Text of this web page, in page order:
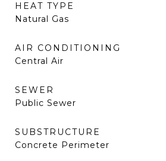
HEAT TYPE
Natural Gas
AIR CONDITIONING
Central Air
SEWER
Public Sewer
SUBSTRUCTURE
Concrete Perimeter